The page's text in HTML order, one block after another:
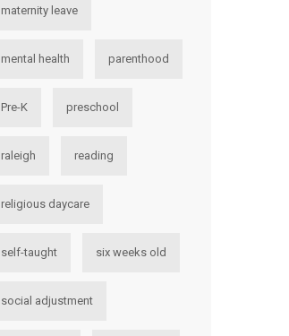
maternity leave
mental health parenthood
Pre-K preschool
raleigh reading
religious daycare
self-taught six weeks old
social adjustment